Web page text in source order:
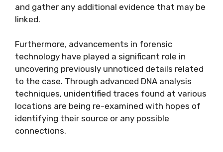
and gather any additional evidence that may be
linked.
Furthermore, advancements in forensic
technology have played a significant role in
uncovering previously unnoticed details related
to the case. Through advanced DNA analysis
techniques, unidentified traces found at various
locations are being re-examined with hopes of
identifying their source or any possible
connections.